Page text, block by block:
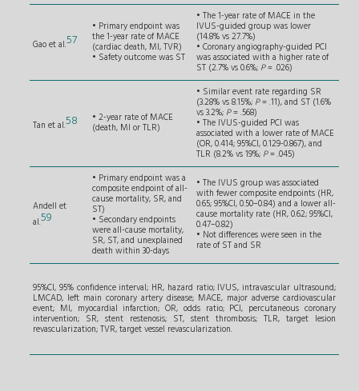
Gao et al.57
• Primary endpoint was
the 1-year rate of MACE
(cardiac death, MI, TVR)
• Safety outcome was ST
• The 1-year rate of MACE in the
IVUS-guided group was lower
(14.8% vs 27.7%)
• Coronary angiography-guided PCI
was associated with a higher rate of
ST (2.7% vs 0.6%; P= .026)
Tan et al.58 • 2-year rate of MACE
(death, MI or TLR)
• Similar event rate regarding SR
(3.28% vs 8.15%; P= .11), and ST (1.6%
vs 3.2%; P= .568)
• The IVUS-guided PCI was
associated with a lower rate of MACE
(OR, 0.414; 95%CI, 0.129-0.867), and
TLR (8.2% vs 19%; P= .045)
Andell et
al.59
• Primary endpoint was a
composite endpoint of all-
cause mortality, SR, and
ST)
• Secondary endpoints
were all-cause mortality,
SR, ST, and unexplained
death within 30-days
• The IVUS group was associated
with fewer composite endpoints (HR,
0.65; 95%CI, 0.50–0.84) and a lower all-
cause mortality rate (HR, 0.62; 95%CI,
0.47–0.82)
• Not differences were seen in the
rate of ST and SR
95%CI, 95% confidence interval; HR, hazard ratio; IVUS, intravascular ultrasound;
LMCAD, left main coronary artery disease; MACE, major adverse cardiovascular
event; MI, myocardial infarction; OR, odds ratio; PCI, percutaneous coronary
intervention; SR, stent restenosis; ST, stent thrombosis; TLR, target lesion
revascularization; TVR, target vessel revascularization.